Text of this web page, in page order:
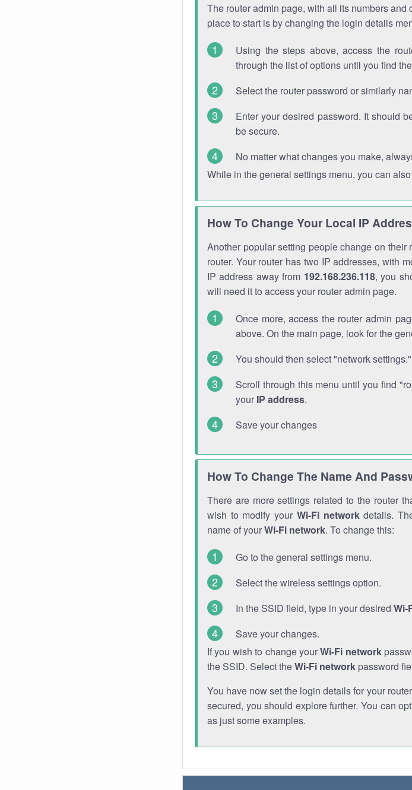
The router admin page, with all its numbers
place to start is by changing the login details
Using the steps above, access the
through the list of options until you find
Select the router password or similarly
Enter your desired password. It should
be secure.
No matter what changes you make,
While in the general settings menu, you can
How To Change Your Local IP
Another popular setting people change on their
router. Your router has two IP addresses, with
IP address away from 192.168.236.118, you
will need it to access your router admin page.
Once more, access the router admin
above. On the main page, look for the
You should then select "network settings."
Scroll through this menu until you find
your IP address.
Save your changes
How To Change The Name And
There are more settings related to the router
wish to modify your Wi-Fi networkdetails.
name of yourWi-Fi network. To change this:
Go to the general settings menu.
Select the wireless settings option.
In the SSID field, type in your desired Wi-
Save your changes.
If you wish to change yourWi-Fi network
the SSID. Select theWi-Fi network password
You have now set the login details for your
secured, you should explore further. You can
as just some examples.